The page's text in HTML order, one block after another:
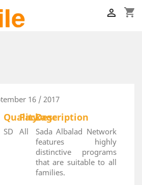
shopping_cart

16 / 2017
Quality
Package
Description
SD All
Sada Albalad Network
features highly
distinctive programs
that are suitable to all
families.